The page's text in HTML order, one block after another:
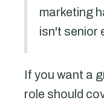
marketing
isn't senior
If you want a
role should